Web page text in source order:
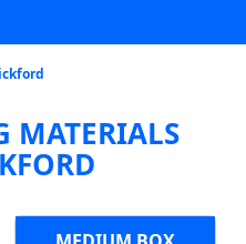
MATERIALS